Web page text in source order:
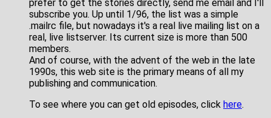
prefer to get the stories directly, send me email and I'll
subscribe you. Up until 1/96, the list was a simple
.mailrc file, but nowadays it's a real live mailing list on a
real, live listserver. Its current size is more than 500
members.
And of course, with the advent of the web in the late
1990s, this web site is the primary means of all my
publishing and communication.
To see where you can get old episodes, click here.